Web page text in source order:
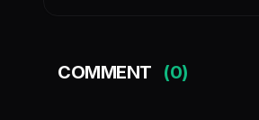
COMMENT (0)